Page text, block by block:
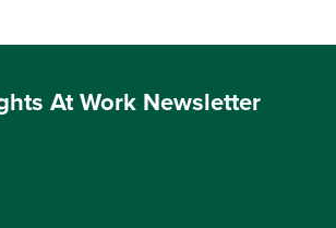
At Work Newsletter